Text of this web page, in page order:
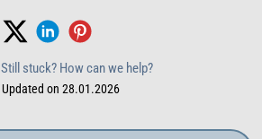
Still stuck? How can we help?
Updated on 28.01.2026